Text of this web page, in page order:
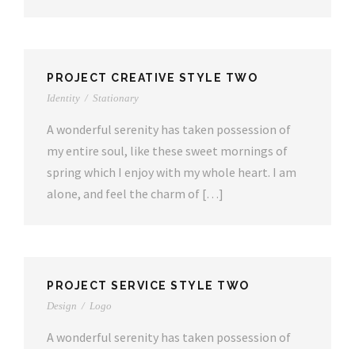
PROJECT CREATIVE STYLE TWO
Identity / Stationary
A wonderful serenity has taken possession of
my entire soul, like these sweet mornings of
spring which I enjoy with my whole heart. I am
alone, and feel the charm of […]
PROJECT SERVICE STYLE TWO
Design / Logo
A wonderful serenity has taken possession of